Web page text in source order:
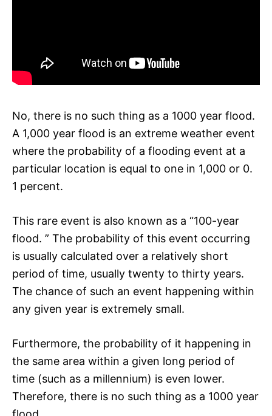
No, there is no such thing as a 1000 year flood.
A 1,000 year flood is an extreme weather event
where the probability of a flooding event at a
particular location is equal to one in 1,000 or 0.
1 percent.
This rare event is also known as a “100-year
flood. ” The probability of this event occurring
is usually calculated over a relatively short
period of time, usually twenty to thirty years.
The chance of such an event happening within
any given year is extremely small.
Furthermore, the probability of it happening in
the same area within a given long period of
time (such as a millennium) is even lower.
Therefore, there is no such thing as a 1000 year